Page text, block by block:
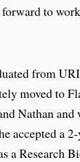
forward to
from
moved to
Nathan
accepted a
a Research